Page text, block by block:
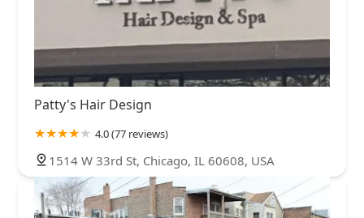
Patty's Hair Design
4.0 (77 reviews)
1514 W 33rd St, Chicago, IL 60608, USA